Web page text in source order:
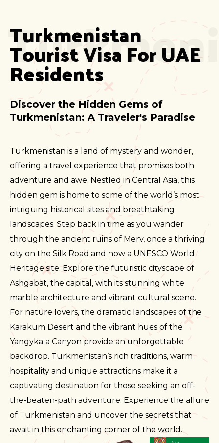
Turkmenistan
Tourist Visa For UAE
Residents
Discover the Hidden Gems of
Turkmenistan: A Traveler's Paradise
Turkmenistan is a land of mystery and wonder,
offering a travel experience that promises both
adventure and awe. Nestled in Central Asia, this
hidden gem is home to some of the world’s most
intriguing historical sites and breathtaking
landscapes. Step back in time as you wander
through the ancient ruins of Merv, once a thriving
city on the Silk Road and now a UNESCO World
Heritage site. Explore the futuristic cityscape of
Ashgabat, the capital, with its stunning white
marble architecture and vibrant cultural scene.
For nature lovers, the dramatic landscapes of the
Karakum Desert and the vibrant hues of the
Yangykala Canyon provide an unforgettable
backdrop. Turkmenistan’s rich traditions, warm
hospitality and unique attractions make it a
captivating destination for those seeking an off-
the-beaten-path adventure. Experience the allure
of Turkmenistan and uncover the secrets that
await in this enchanting corner of the world.